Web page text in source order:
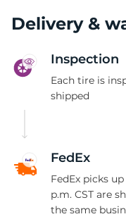
Delivery &
Inspection
Each tire is
shipped
FedEx
FedEx picks
p.m. CST are
the same